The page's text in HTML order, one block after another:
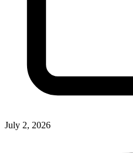
July 2, 2026